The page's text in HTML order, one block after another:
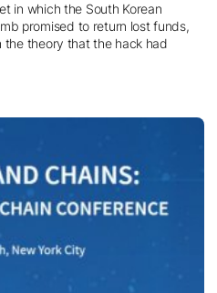
in which the South Korean
promised to return lost funds,
the theory that the hack had